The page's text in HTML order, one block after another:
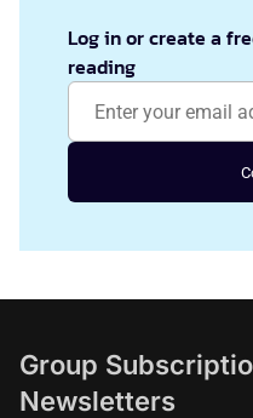
Log in or create a
reading
Group
Newsletters